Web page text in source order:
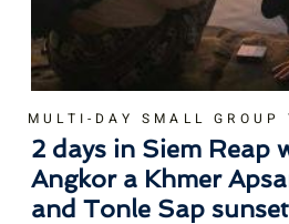
MULTI-DAY SMALL GROUP
2 days in Siem Reap
Angkor a Khmer
and Tonle Sap